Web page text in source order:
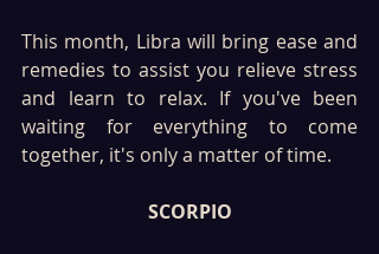
This month, Libra will bring ease and
remedies to assist you relieve stress
and learn to relax. If you've been
waiting for everything to come
together, it's only a matter of time.
SCORPIO